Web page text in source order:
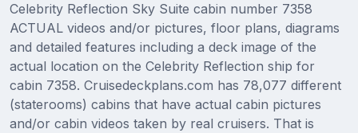
Celebrity Reflection Sky Suite cabin number 7358
ACTUAL videos and/or pictures, floor plans, diagrams
and detailed features including a deck image of the
actual location on the Celebrity Reflection ship for
cabin 7358. Cruisedeckplans.com has 78,077 different
(staterooms) cabins that have actual cabin pictures
and/or cabin videos taken by real cruisers. That is